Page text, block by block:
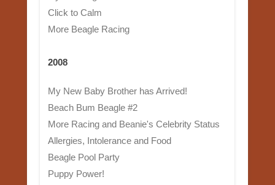
Click to Calm
More Beagle Racing
2008
My New Baby Brother has Arrived!
Beach Bum Beagle #2
More Racing and Beanie's Celebrity Status
Allergies, Intolerance and Food
Beagle Pool Party
Puppy Power!